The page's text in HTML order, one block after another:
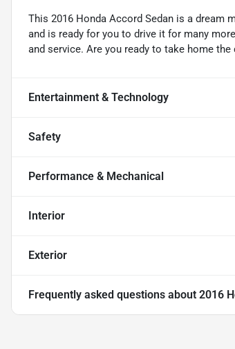
This 2016 Honda Accord Sedan is a dream
and is ready for you to drive it for many
and service. Are you ready to take home
Entertainment & Technology
Safety
Performance & Mechanical
Interior
Exterior
Frequently asked questions about 2016